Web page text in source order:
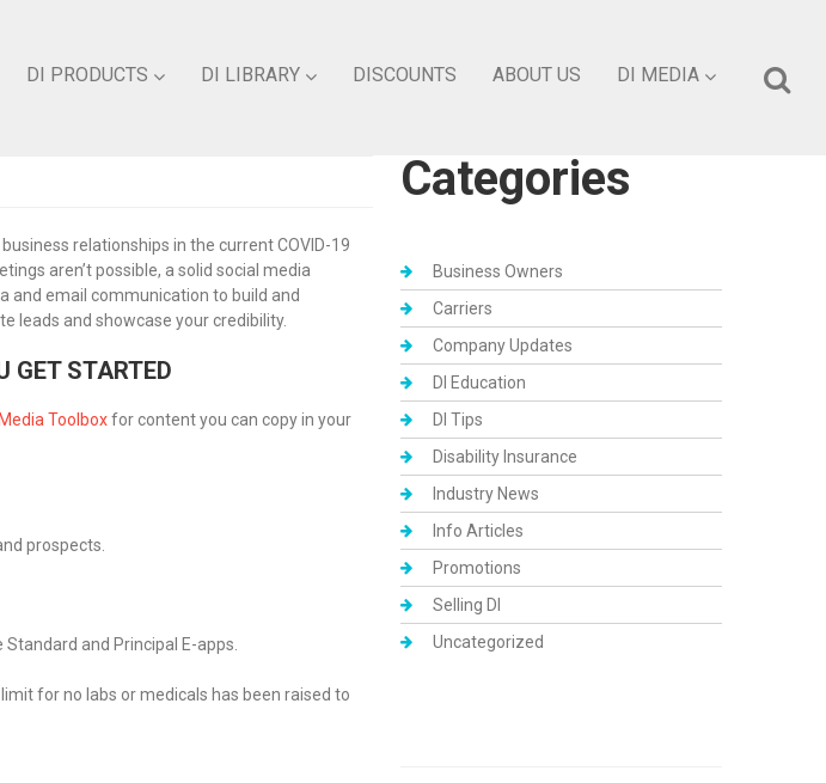
DI PRODUCTS DI LIBRARY DISCOUNTS ABOUT US DI MEDIA
relationships in the current COVID-19
aren’t possible, a solid social media
and email communication to build and
leads and showcase your credibility.
GET STARTED
Toolboxfor content you can copy in your
prospects.
and Principal E-apps.
for no labs or medicals has been raised to
Categories
Business Owners
Carriers
Company Updates
DI Education
DI Tips
Disability Insurance
Industry News
Info Articles
Promotions
Selling DI
Uncategorized